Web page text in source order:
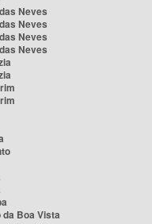
Neves
Neves
Neves
Neves
Boa Vista